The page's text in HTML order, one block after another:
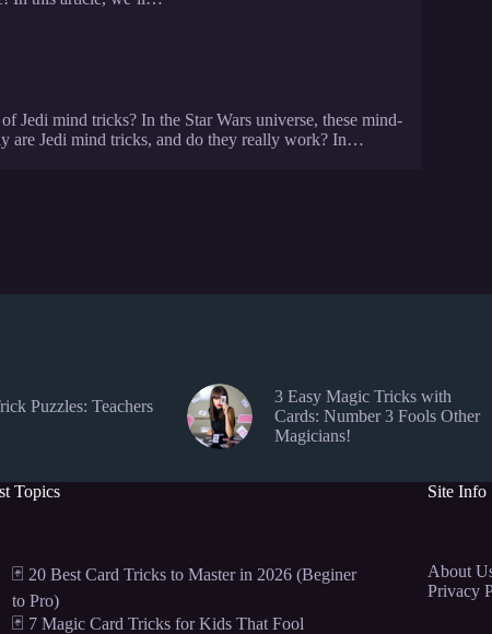
Jedi mind tricks? In the Star Wars universe, these mind-
are Jedi mind tricks, and do they really work? In…
Puzzles: Teachers
3 Easy Magic Tricks with
Cards: Number 3 Fools Other
Magicians!
Topics
🃏 20 Best Card Tricks to Master in 2026 (Beginer
to Pro)
🃏 7 Magic Card Tricks for Kids That Fool
Site Info
About
Privacy